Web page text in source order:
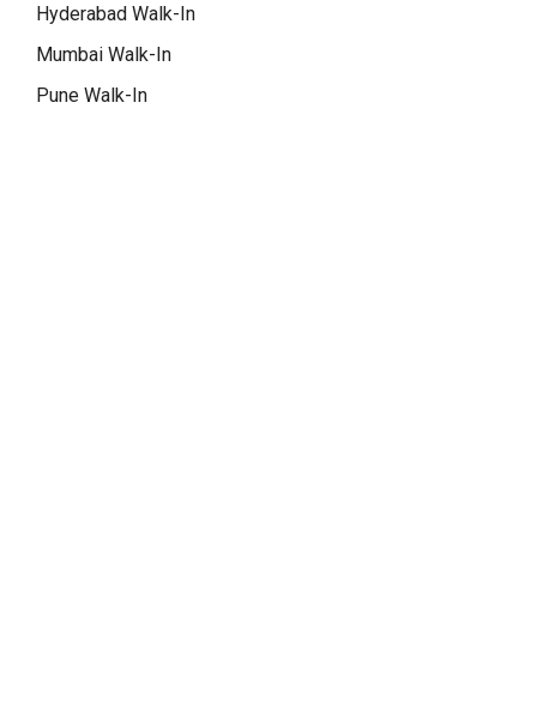
Hyderabad Walk-In
Mumbai Walk-In
Pune Walk-In